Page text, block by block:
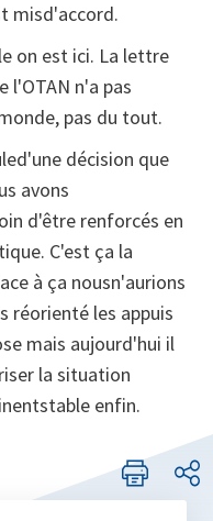
misd'accord.
on est ici. La lettre
l'OTAN n'a pas
pas du tout.
décision que
avons
d'être renforcés en
C'est ça la
à ça nousn'aurions
réorienté les appuis
mais aujourd'hui il
la situation
enfin.